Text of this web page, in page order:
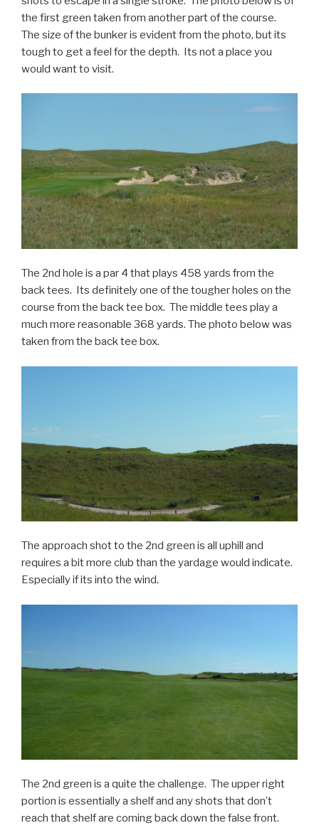
the first green taken from another part of the course.
The size of the bunker is evident from the photo, but its
tough to get a feel for the depth. Its not a place you
would want to visit.
The 2nd hole is a par 4 that plays 458 yards from the
back tees. Its definitely one of the tougher holes on the
course from the back tee box. The middle tees play a
much more reasonable 368 yards. The photo below was
taken from the back tee box.
The approach shot to the 2nd green is all uphill and
requires a bit more club than the yardage would indicate.
Especially if its into the wind.
The 2nd green is a quite the challenge. The upper right
portion is essentially a shelf and any shots that don’t
reach that shelf are coming back down the false front.